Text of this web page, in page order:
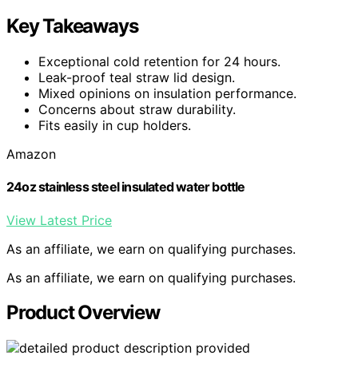
Key Takeaways
Exceptional cold retention for 24 hours.
Leak-proof teal straw lid design.
Mixed opinions on insulation performance.
Concerns about straw durability.
Fits easily in cup holders.
Amazon
24oz stainless steel insulated water bottle
View Latest Price
As an affiliate, we earn on qualifying purchases.
As an affiliate, we earn on qualifying purchases.
Product Overview